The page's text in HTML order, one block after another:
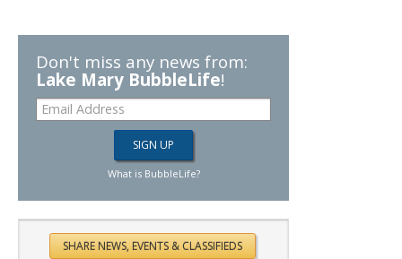
Don't miss any news from:
Lake Mary BubbleLife!
What is BubbleLife?